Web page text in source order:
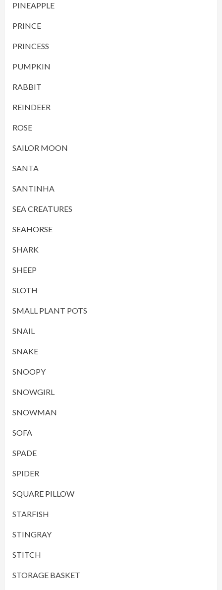
PINEAPPLE
PRINCE
PRINCESS
PUMPKIN
RABBIT
REINDEER
ROSE
SAILOR MOON
SANTA
SANTINHA
SEA CREATURES
SEAHORSE
SHARK
SHEEP
SLOTH
SMALL PLANT POTS
SNAIL
SNAKE
SNOOPY
SNOWGIRL
SNOWMAN
SOFA
SPADE
SPIDER
SQUARE PILLOW
STARFISH
STINGRAY
STITCH
STORAGE BASKET